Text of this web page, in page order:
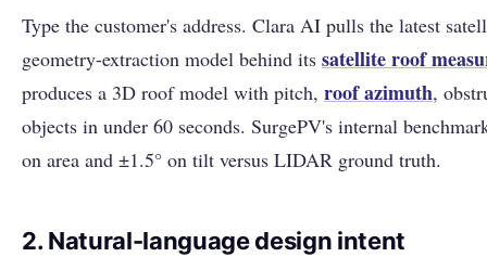
Type the customer's address. Clara AI pulls the latest
geometry-extraction model behind its satellite roof
produces a 3D roof model with pitch, roofazimuth,
objects in under 60 seconds. SurgePV's internal
on area and ±1.5° on tilt versus LIDAR ground truth.
2. Natural-language design intent